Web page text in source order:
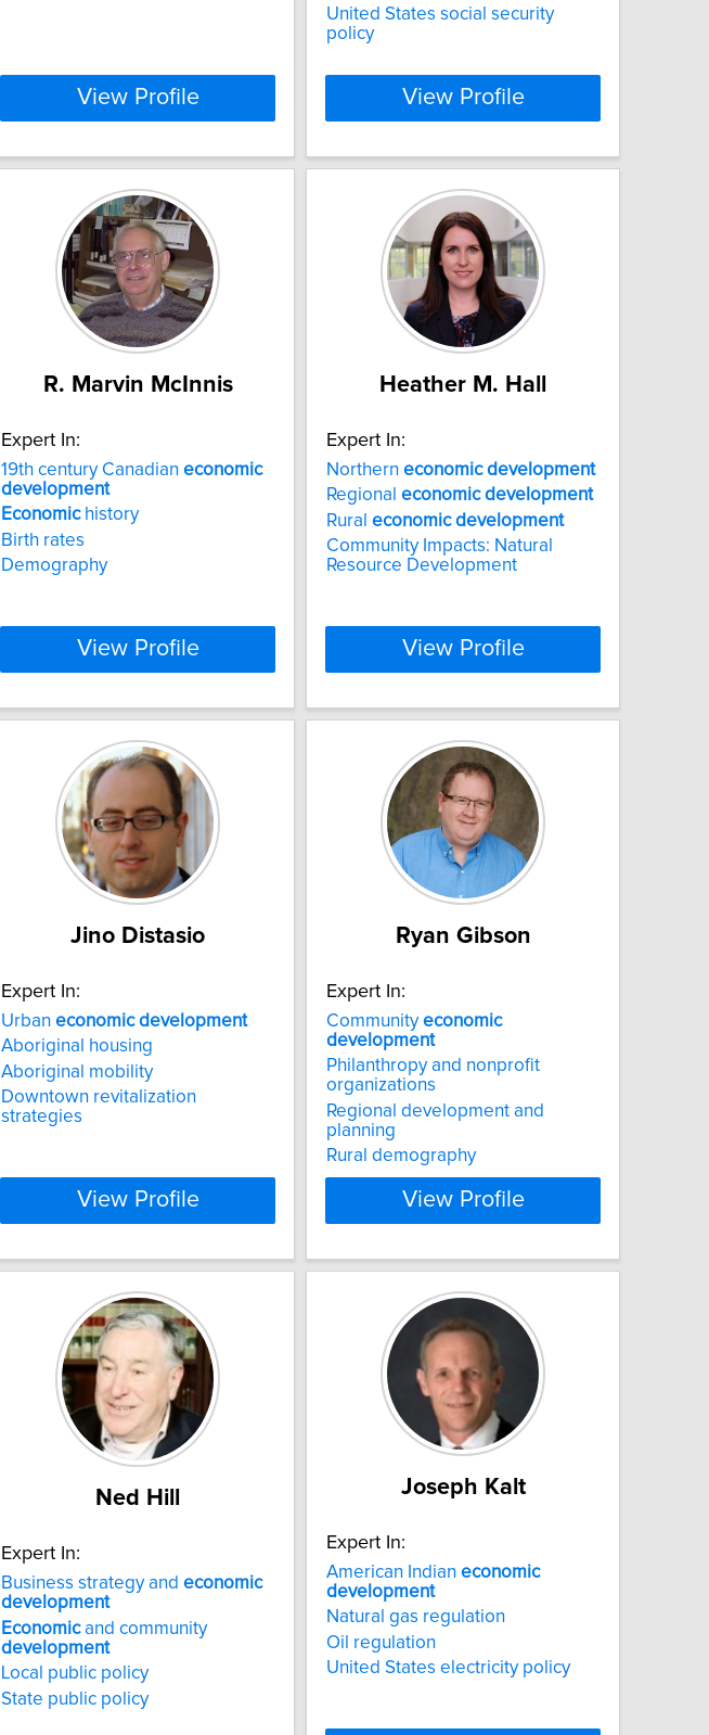
View Profile
United States social security
policy
View Profile
R. Marvin McInnis
Expert In:
19th century Canadian economic
development
Economichistory
Birth rates
Demography
View Profile
Heather M. Hall
Expert In:
Northern economic development
Regional economic development
Rural economic development
Community Impacts: Natural
Resource Development
View Profile
Jino Distasio
Expert In:
Urban economic development
Aboriginal housing
Aboriginal mobility
Downtown revitalization
strategies
View Profile
Ryan Gibson
Expert In:
Communityeconomic
development
Philanthropy and nonprofit
organizations
Regional development and
planning
Rural demography
View Profile
Ned Hill
Expert In:
Business strategy and economic
development
Economicand community
development
Local public policy
State public policy
Joseph Kalt
Expert In:
American Indian economic
development
Natural gas regulation
Oil regulation
United States electricity policy